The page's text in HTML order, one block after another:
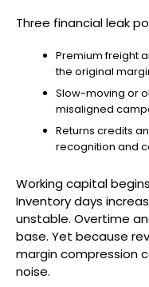
Three financial leak
Premium freight
the original
Slow-moving or
misaligned
Returns credits
recognition and
Working capital
Inventory days
unstable. Overtime
base. Yet because
margin compression
noise.